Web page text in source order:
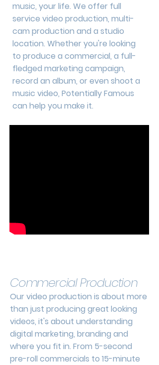
music, your life. We offer full
service video production, multi-
cam production and a studio
location. Whether you're looking
to produce a commercial, a full-
fledged marketing campaign,
record an album, or even shoot a
music video, Potentially Famous
can help you make it.
Commercial Production
Our video production is about more
than just producing great looking
videos, it's about understanding
digital marketing, branding and
where you fit in. From 5-second
pre-roll commercials to 15-minute